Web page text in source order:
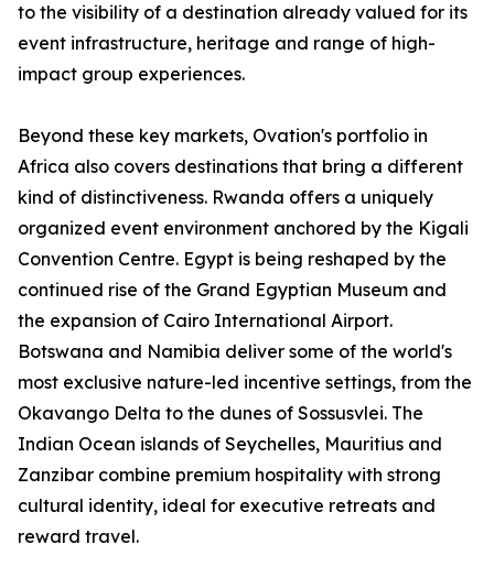
to the visibility of a destination already valued for its
event infrastructure, heritage and range of high-
impact group experiences.
Beyond these key markets, Ovation's portfolio in
Africa also covers destinations that bring a different
kind of distinctiveness. Rwanda offers a uniquely
organized event environment anchored by the Kigali
Convention Centre. Egypt is being reshaped by the
continued rise of the Grand Egyptian Museum and
the expansion of Cairo International Airport.
Botswana and Namibia deliver some of the world's
most exclusive nature-led incentive settings, from the
Okavango Delta to the dunes of Sossusvlei. The
Indian Ocean islands of Seychelles, Mauritius and
Zanzibar combine premium hospitality with strong
cultural identity, ideal for executive retreats and
reward travel.